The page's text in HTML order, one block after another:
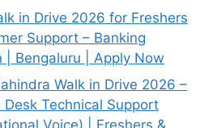
in Drive 2026 for Freshers
Support – Banking
| Bengaluru | Apply Now
Walk in Drive 2026 –
Desk Technical Support